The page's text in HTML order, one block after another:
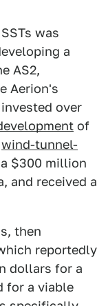
was
a
AS2,
Aerion's
over
of
wind-tunnel-
$300 million
and received a
then
reportedly
dollars for a
for a viable